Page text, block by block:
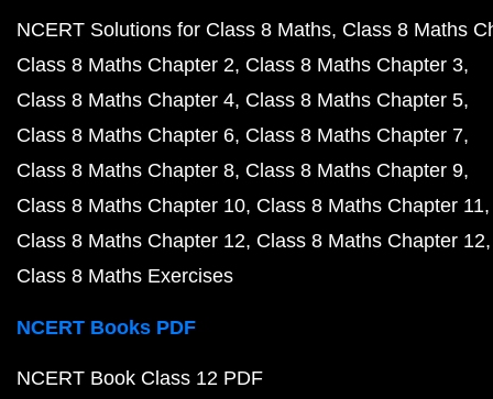
NCERT Solutions for Class 8 Maths Class 8 Maths
Class 8 Maths Chapter 2 Class 8 Maths Chapter 3
Class 8 Maths Chapter 4 Class 8 Maths Chapter 5
Class 8 Maths Chapter 6 Class 8 Maths Chapter 7
Class 8 Maths Chapter 8 Class 8 Maths Chapter 9
Class 8 Maths Chapter 10 Class 8 Maths Chapter 11
Class 8 Maths Chapter 12 Class 8 Maths Chapter 12
Class 8 Maths Exercises
NCERT Books PDF
NCERT Book Class 12 PDF